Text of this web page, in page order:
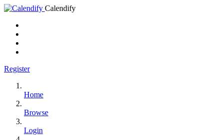
Calendify
Register
Home
Browse
Login